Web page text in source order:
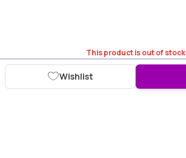
This product is out of stock
Wishlist